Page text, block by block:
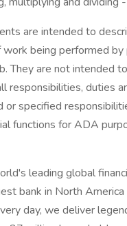
are intended to
being performed by
They are not intended
responsibilities, duties
or specified
functions for ADA
leading global
bank in North America
day, we deliver